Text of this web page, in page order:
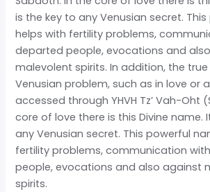
is the key to any Venusian secret.
helps with fertility problems,
departed people, evocations and
malevolent spirits. In addition, the
Venusian problem, such as in love or
accessed through YHVH Tz’ Vah-Oht
core of love there is this Divine name.
any Venusian secret. This powerful
fertility problems, communication
people, evocations and also against
spirits.